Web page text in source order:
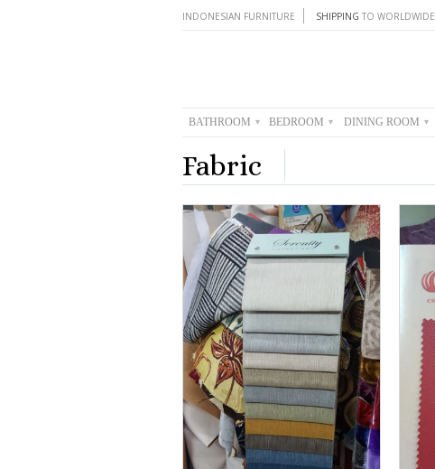
INDONESIAN FURNITURE SHIPPING TO WORLDWIDE
BATHROOM ▾ BEDROOM ▾ DINING ROOM ▾
Fabric